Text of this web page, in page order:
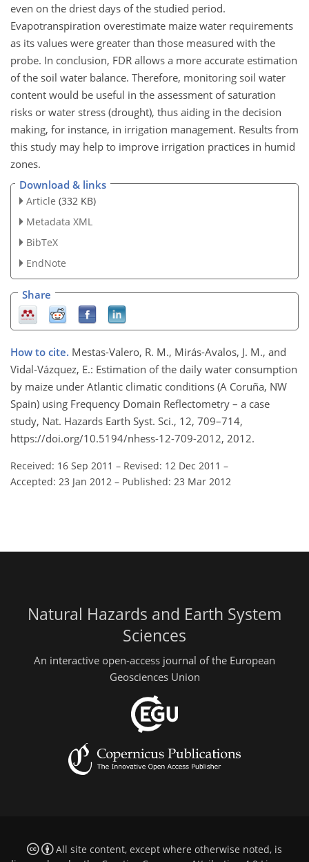
even on the driest days of the studied period.
Evapotranspiration overestimate maize water requirements
as its values were greater than those measured with the
probe. In conclusion, FDR allows a more accurate estimation
of the soil water balance. Therefore, monitoring soil water
content would be useful in the assessment of saturation
risks or water stress (drought), thus aiding in the decision
making, for instance, in irrigation management. Results from
this study may help to improve irrigation practices in humid
zones.
Download & links
Article (332 KB)
Metadata XML
BibTeX
EndNote
Share
How to cite. Mestas-Valero, R. M., Mirás-Avalos, J. M., and
Vidal-Vázquez, E.: Estimation of the daily water consumption
by maize under Atlantic climatic conditions (A Coruña, NW
Spain) using Frequency Domain Reflectometry – a case
study, Nat. Hazards Earth Syst. Sci., 12, 709–714,
https://doi.org/10.5194/nhess-12-709-2012, 2012.
Received: 16 Sep 2011 – Revised: 12 Dec 2011 –
Accepted: 23 Jan 2012 – Published: 23 Mar 2012
Natural Hazards and Earth System
Sciences
An interactive open-access journal of the European
Geosciences Union
All site content, except where otherwise noted, is